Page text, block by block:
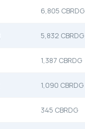
6,805 CBRDG
5,832 CBRDG
1,387 CBRDG
1,090 CBRDG
345 CBRDG